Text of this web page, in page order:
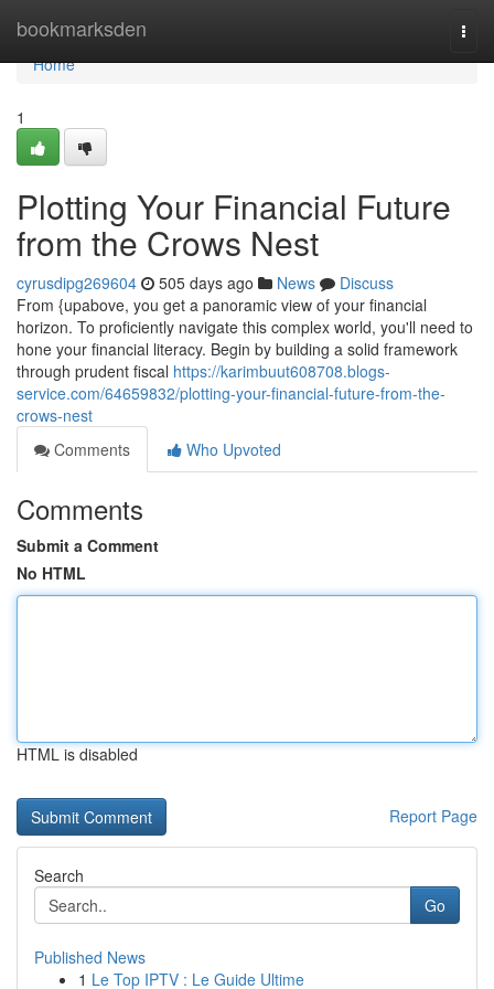
bookmarksden
Home
Home
1
Plotting Your Financial Future
from the Crows Nest
cyrusdipg269604 505 days ago News
Discuss
From {upabove, you get a panoramic view of your financial
horizon. To proficiently navigate this complex world, you'll need to
hone your financial literacy. Begin by building a solid framework
through prudent fiscal https://karimbuut608708.blogs-
service.com/64659832/plotting-your-financial-future-from-the-
crows-nest
Comments
Who Upvoted
Comments
Submit a Comment
No HTML
HTML is disabled
Report Page
Search
Go
Published News
1 Le Top IPTV : Le Guide Ultime